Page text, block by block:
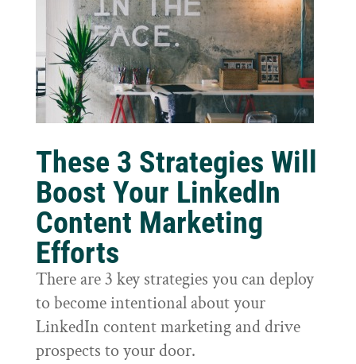
These 3 Strategies Will
Boost Your LinkedIn
Content Marketing
Efforts
There are 3 key strategies you can deploy
to become intentional about your
LinkedIn content marketing and drive
prospects to your door.